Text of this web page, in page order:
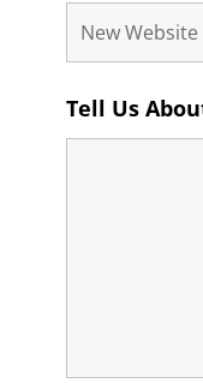
Tell Us